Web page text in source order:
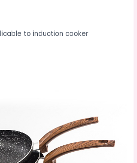
to induction cooker